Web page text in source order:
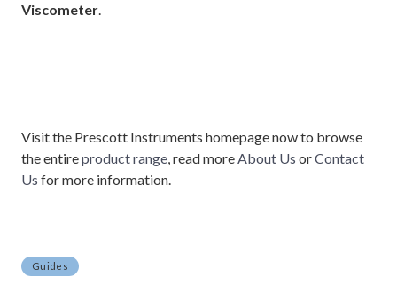
Viscometer.
Visit the Prescott Instruments homepage now to browse
the entireproduct range, read moreAbout Us orContact
Us for more information.
Guides